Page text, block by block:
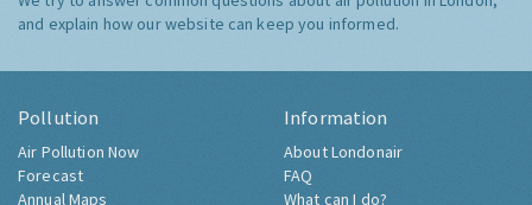
and explain how our website can keep you informed.
Pollution
Air Pollution Now
Forecast
Annual Maps
Information
About Londonair
FAQ
What can I do?